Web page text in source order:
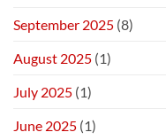
September 2025 (8)
August 2025 (1)
July 2025 (1)
June 2025 (1)